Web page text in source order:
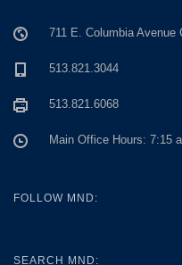
711 E. Columbia Avenue
513.821.3044
513.821.6068
Main Office Hours: 7:15
FOLLOW MND:
SEARCH MND: